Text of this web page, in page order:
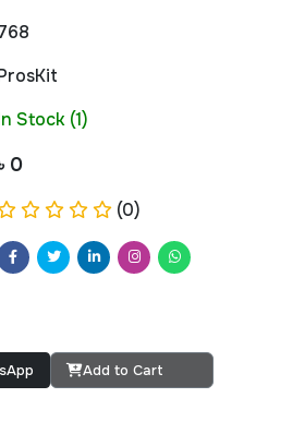
Stock (1)
0
(0)
Add to Cart